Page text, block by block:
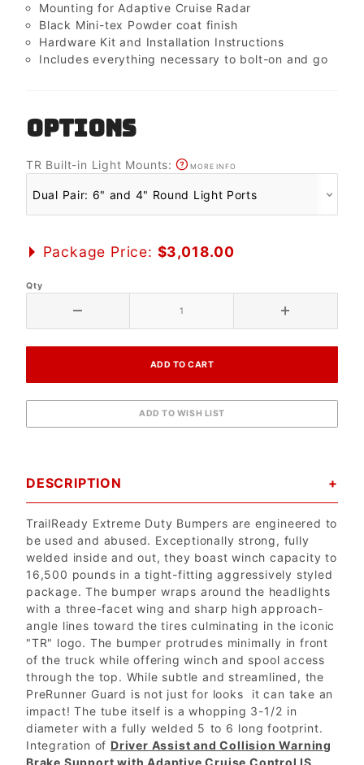
Mounting for Adaptive Cruise Radar
Black Mini-tex Powder coat finish
Hardware Kit and Installation Instructions
Includes everything necessary to bolt-on and go
OPTIONS
TR Built-in Light Mounts: MORE INFO
Package Price: $3,018.00
Qty
DESCRIPTION
TrailReady Extreme Duty Bumpers are engineered to
be used and abused. Exceptionally strong, fully
welded inside and out, they boast winch capacity to
16,500 pounds in a tight-fitting aggressively styled
package. The bumper wraps around the headlights
with a three-facet wing and sharp high approach-
angle lines toward the tires culminating in the iconic
"TR" logo. The bumper protrudes minimally in front
of the truck while offering winch and spool access
through the top. While subtle and streamlined, the
PreRunner Guard is not just for looks  it can take an
impact! The tube itself is a whopping 3-1/2 in
diameter with a fully welded 5 to 6 long footprint.
Integration of Driver Assist and Collision Warning
Brake Support with Adaptive Cruise Control IS